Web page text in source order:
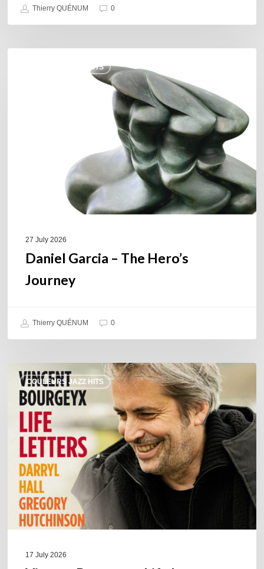
Thierry QUÉNUM 0
COULEURS JAZZ HITS
27 July 2026
Daniel Garcia – The Hero’s
Journey
Thierry QUÉNUM 0
COULEURS JAZZ HITS
Vincent
Bourgeyx :
Life
Letters
17 July 2026